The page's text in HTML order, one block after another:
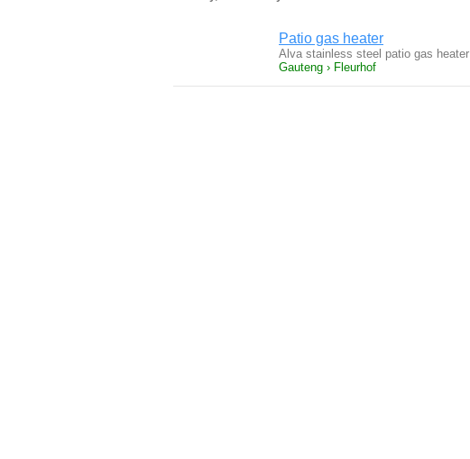
Patio gas heater
Alva stainless steel patio gas heater
Gauteng › Fleurhof